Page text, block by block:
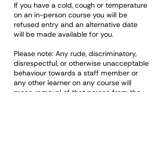
If you have a cold, cough or temperature
on an in-person course you will be
refused entry and an alternative date
will be made available for you.
Please note: Any rude, discriminatory,
disrespectful, or otherwise unacceptable
behaviour towards a staff member or
any other learner on any course will
mean removal of that person from the